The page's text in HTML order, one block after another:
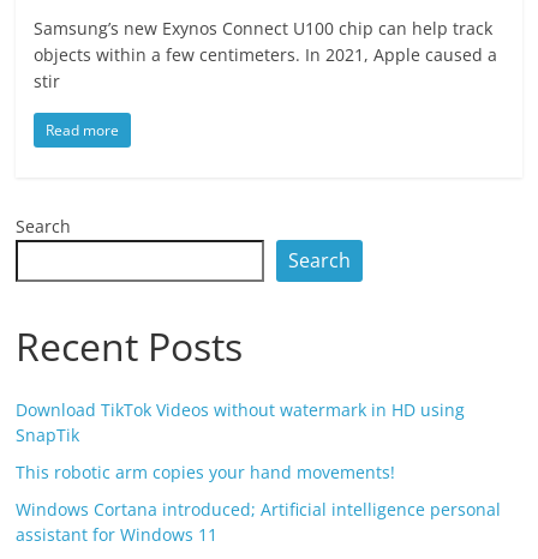
Samsung’s new Exynos Connect U100 chip can help track
objects within a few centimeters. In 2021, Apple caused a
stir
Read more
Search
Search
Recent Posts
Download TikTok Videos without watermark in HD using
SnapTik
This robotic arm copies your hand movements!
Windows Cortana introduced; Artificial intelligence personal
assistant for Windows 11